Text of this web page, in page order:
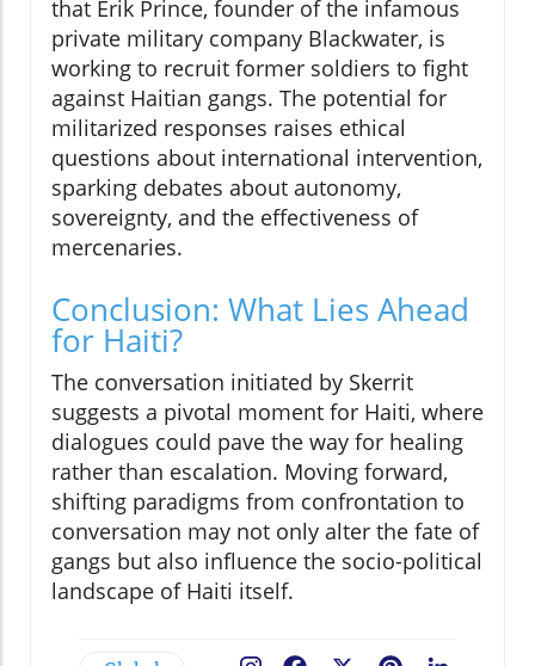
that Erik Prince, founder of the infamous
private military company Blackwater, is
working to recruit former soldiers to fight
against Haitian gangs. The potential for
militarized responses raises ethical
questions about international intervention,
sparking debates about autonomy,
sovereignty, and the effectiveness of
mercenaries.
Conclusion: What Lies Ahead
for Haiti?
The conversation initiated by Skerrit
suggests a pivotal moment for Haiti, where
dialogues could pave the way for healing
rather than escalation. Moving forward,
shifting paradigms from confrontation to
conversation may not only alter the fate of
gangs but also influence the socio-political
landscape of Haiti itself.